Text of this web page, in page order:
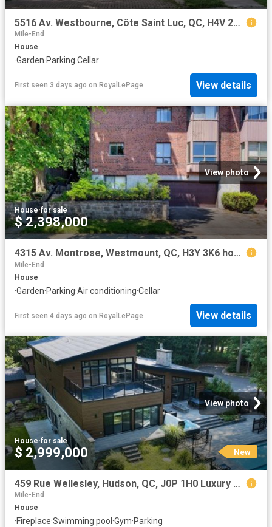
5516 Av. Westbourne, Côte Saint Luc, QC, H4V 2H1 house for sale | Listing ID 21597 | Royal LePage
Mile-End
House
·Garden·Parking·Cellar
First seen 3 days ago on RoyalLePage View details
View photo
House·for sale
$ 2,398,000
4315 Av. Montrose, Westmount, QC, H3Y 3K6 house for sale | Listing ID 14828 | Royal LePage
Mile-End
House
·Garden·Parking·Air conditioning·Cellar
First seen 4 days ago on RoyalLePage View details
View photo
House·for sale
$ 2,999,000 New
459 Rue Wellesley, Hudson, QC, J0P 1H0 Luxury House for sale | Listing ID 18423 | Royal LePage Carriage Trade Luxury Properties
Mile-End
House
·Fireplace·Swimming pool ·Gym·Parking